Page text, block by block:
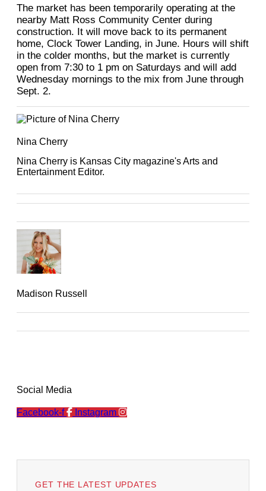
The market has been temporarily operating at the
nearby Matt Ross Community Center during
construction. It will move back to its permanent
home, Clock Tower Landing, in June. Hours will shift
in the colder months, but the market is currently
open from 7:30 to 1 pm on Saturdays and will add
Wednesday mornings to the mix from June through
Sept. 2.
Nina Cherry
Nina Cherry is Kansas City magazine's Arts and
Entertainment Editor.
Madison Russell
Social Media
Facebook-f Instagram
GET THE LATEST UPDATES